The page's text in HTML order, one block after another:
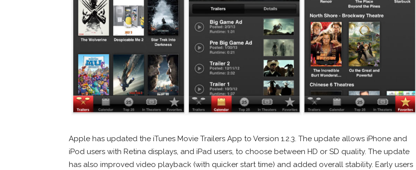
Apple has updated the iTunes Movie Trailers App to Version 1.2.3. The update allows iPhone and
iPod users with Retina displays, and iPad users, to choose between HD or SD quality. The update
has also improved video playback (with quicker start time) and added overall stability. Early users